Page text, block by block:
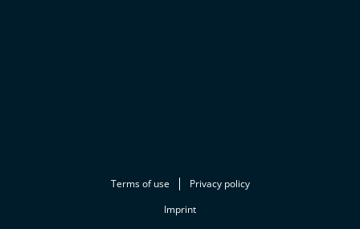
Terms of use
Privacy policy
Imprint